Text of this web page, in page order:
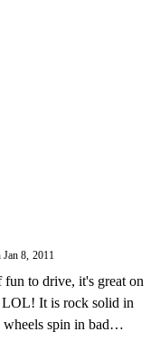
8, 2011
to drive, it's great on
LOL! It is rock solid in
spin in bad